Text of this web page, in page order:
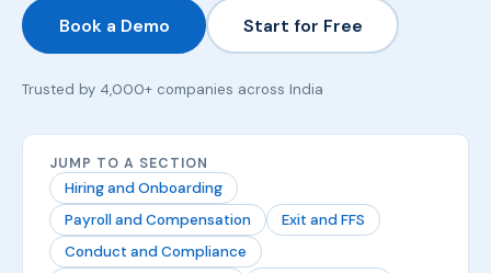
Book a Demo Start for Free
Trusted by 4,000+ companies across India
JUMP TO A SECTION
Hiring and Onboarding
Payroll and Compensation
Exit and FFS
Conduct and Compliance